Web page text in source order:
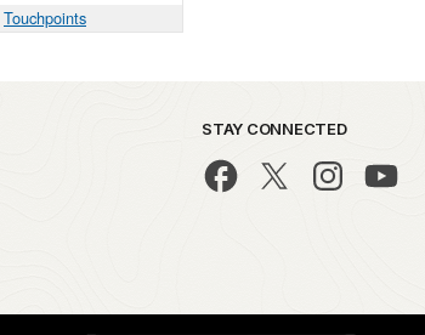
Touchpoints
STAY CONNECTED